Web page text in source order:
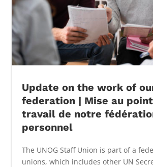
Update on the work of
federation | Mise au
travail de notre
personnel
The UNOG Staff Union is part of a
unions, which includes other UN